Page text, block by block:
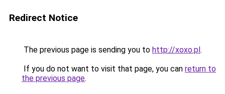
Redirect Notice
The previous page is sending you to http://xoxo.pl.
If you do not want to visit that page, you can return to
the previous page.